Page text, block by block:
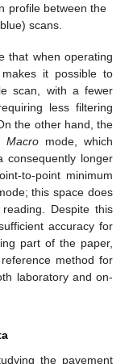
profile between the
scans.
that when operating
it possible to
scan, with a fewer
less filtering
the other hand, the
Macro mode, which
consequently longer
to-point minimum
this space does
Despite this
accuracy for
part of the paper,
method for
laboratory and on-
the pavement